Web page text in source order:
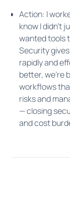
Action: I
know I didn't
wanted tools
Security
rapidly and
better, we're
workflows
risks and
— closing
and cost